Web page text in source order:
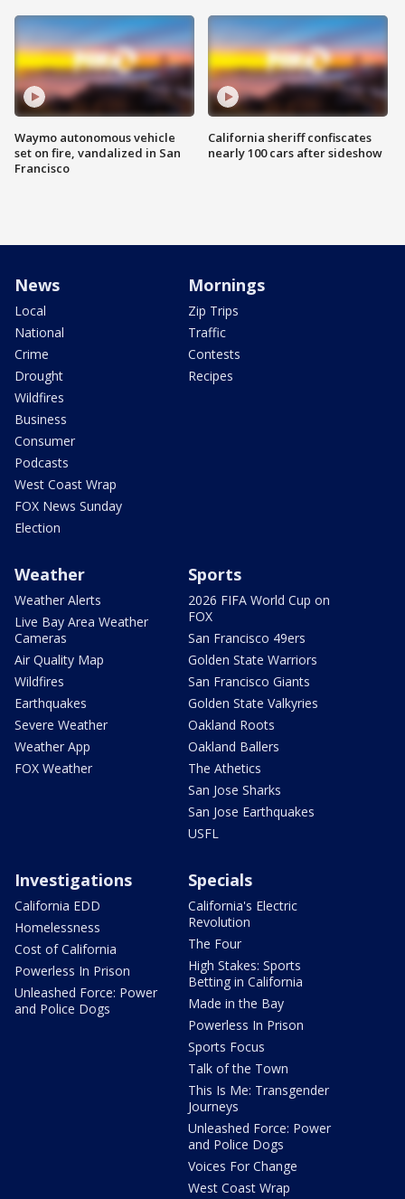
Waymo autonomous vehicle
set on fire, vandalized in San
Francisco
California sheriff confiscates
nearly 100 cars after sideshow
News
Local
National
Crime
Drought
Wildfires
Business
Consumer
Podcasts
West Coast Wrap
FOX News Sunday
Election
Mornings
Zip Trips
Traffic
Contests
Recipes
Weather
Weather Alerts
Live Bay Area Weather
Cameras
Air Quality Map
Wildfires
Earthquakes
Severe Weather
Weather App
FOX Weather
Sports
2026 FIFA World Cup on
FOX
San Francisco 49ers
Golden State Warriors
San Francisco Giants
Golden State Valkyries
Oakland Roots
Oakland Ballers
The Athetics
San Jose Sharks
San Jose Earthquakes
USFL
Investigations
California EDD
Homelessness
Cost of California
Powerless In Prison
Unleashed Force: Power
and Police Dogs
Specials
California's Electric
Revolution
The Four
High Stakes: Sports
Betting in California
Made in the Bay
Powerless In Prison
Sports Focus
Talk of the Town
This Is Me: Transgender
Journeys
Unleashed Force: Power
and Police Dogs
Voices For Change
West Coast Wrap